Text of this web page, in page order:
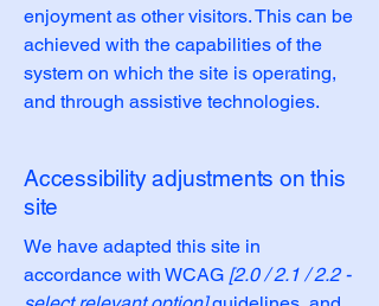
enjoyment as other visitors. This can be
achieved with the capabilities of the
system on which the site is operating,
and through assistive technologies.
Accessibility adjustments on this
site
We have adapted this site in
accordance with WCAG [2.0 / 2.1 / 2.2 -